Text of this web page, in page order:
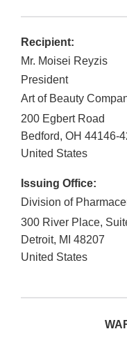
Recipient:
Mr. Moisei Reyzis
President
Art of Beauty
200 Egbert Road
Bedford, OH 44146-
United States
Issuing Office:
Division of
300 River Place,
Detroit, MI 48207
United States